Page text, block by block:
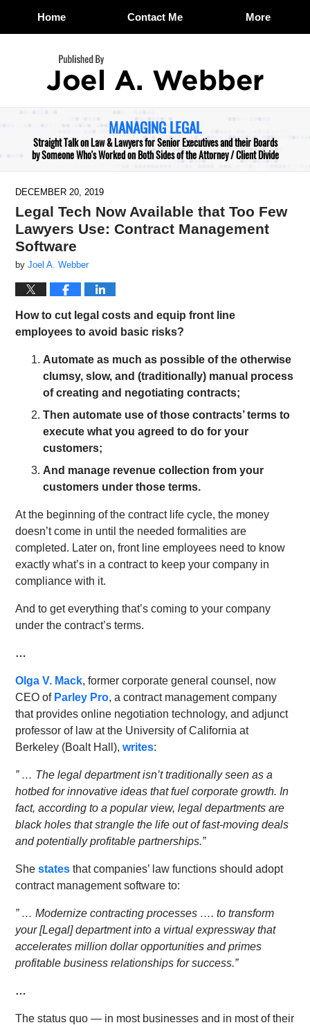
Home Contact Me More
MANAGING LEGAL
Straight Talk on Law & Lawyers for Senior Executives and their Boards
by Someone Who's Worked on Both Sides of the Attorney / Client Divide
DECEMBER 20, 2019
Legal Tech Now Available that Too Few
Lawyers Use: Contract Management
Software
byJoel A. Webber
How to cut legal costs and equip front line
employees to avoid basic risks?
Automate as much as possible of the otherwise
clumsy, slow, and (traditionally) manual process
of creating and negotiating contracts;
Then automate use of those contracts’ terms to
execute what you agreed to do for your
customers;
And manage revenue collection from your
customers under those terms.
At the beginning of the contract life cycle, the money
doesn’t come in until the needed formalities are
completed. Later on, front line employees need to know
exactly what’s in a contract to keep your company in
compliance with it.
And to get everything that’s coming to your company
under the contract’s terms.
…
Olga V. Mack, former corporate general counsel, now
CEO of Parley Pro, a contract management company
that provides online negotiation technology, and adjunct
professor of law at the University of California at
Berkeley (Boalt Hall),writes:
” … The legal department isn’t traditionally seen as a
hotbed for innovative ideas that fuel corporate growth. In
fact, according to a popular view, legal departments are
black holes that strangle the life out of fast-moving deals
and potentially profitable partnerships.”
Shestates that companies’ law functions should adopt
contract management software to:
” … Modernize contracting processes …. to transform
your [Legal] department into a virtual expressway that
accelerates million dollar opportunities and primes
profitable business relationships for success.”
…
The status quo — in most businesses and in most of their